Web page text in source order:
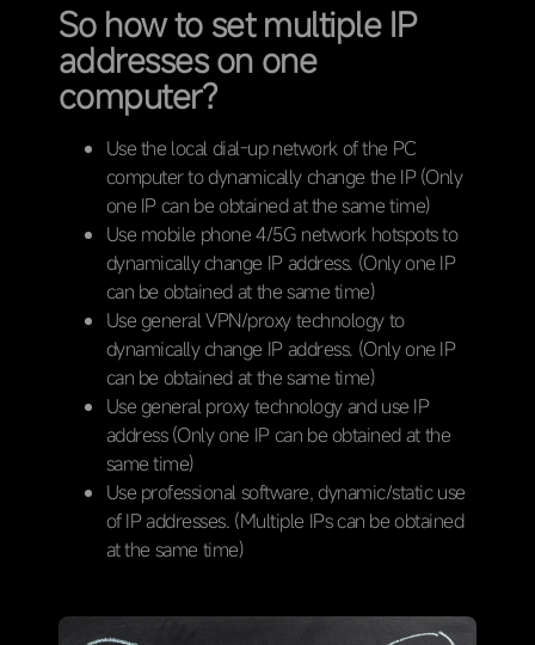
So how to set multiple IP
addresses on one
computer?
Use the local dial-up network of the PC
computer to dynamically change the IP (Only
one IP can be obtained at the same time)
Use mobile phone 4/5G network hotspots to
dynamically change IP address. (Only one IP
can be obtained at the same time)
Use general VPN/proxy technology to
dynamically change IP address. (Only one IP
can be obtained at the same time)
Use general proxy technology and use IP
address (Only one IP can be obtained at the
same time)
Use professional software, dynamic/static use
of IP addresses. (Multiple IPs can be obtained
at the same time)